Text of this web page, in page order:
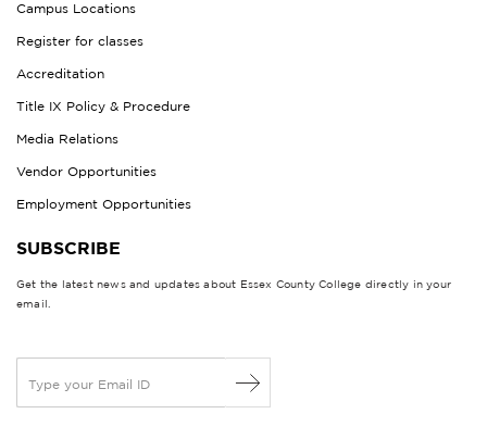
Campus Locations
Register for classes
Accreditation
Title IX Policy & Procedure
Media Relations
Vendor Opportunities
Employment Opportunities
SUBSCRIBE
Get the latest news and updates about Essex County College directly in your
email.
a